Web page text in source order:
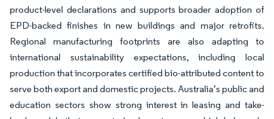
product-level declarations and supports broader adoption of
EPD-backed finishes in new buildings and major retrofits.
Regional manufacturing footprints are also adapting to
international sustainability expectations, including local
production that incorporates certified bio-attributed content to
serve both export and domestic projects. Australia’s public and
education sectors show strong interest in leasing and take-